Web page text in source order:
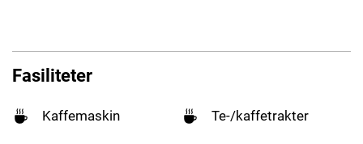
Fasiliteter
Kaffemaskin Te-/kaffetrakter